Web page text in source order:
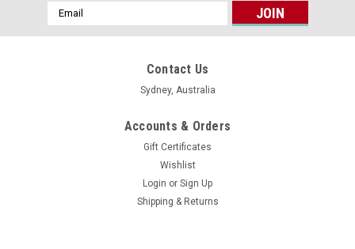
Email
Address
Contact Us
Sydney, Australia
Accounts & Orders
Gift Certificates
Wishlist
Login or Sign Up
Shipping & Returns